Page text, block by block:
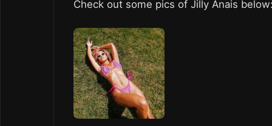
Check out some pics of Jilly Anais